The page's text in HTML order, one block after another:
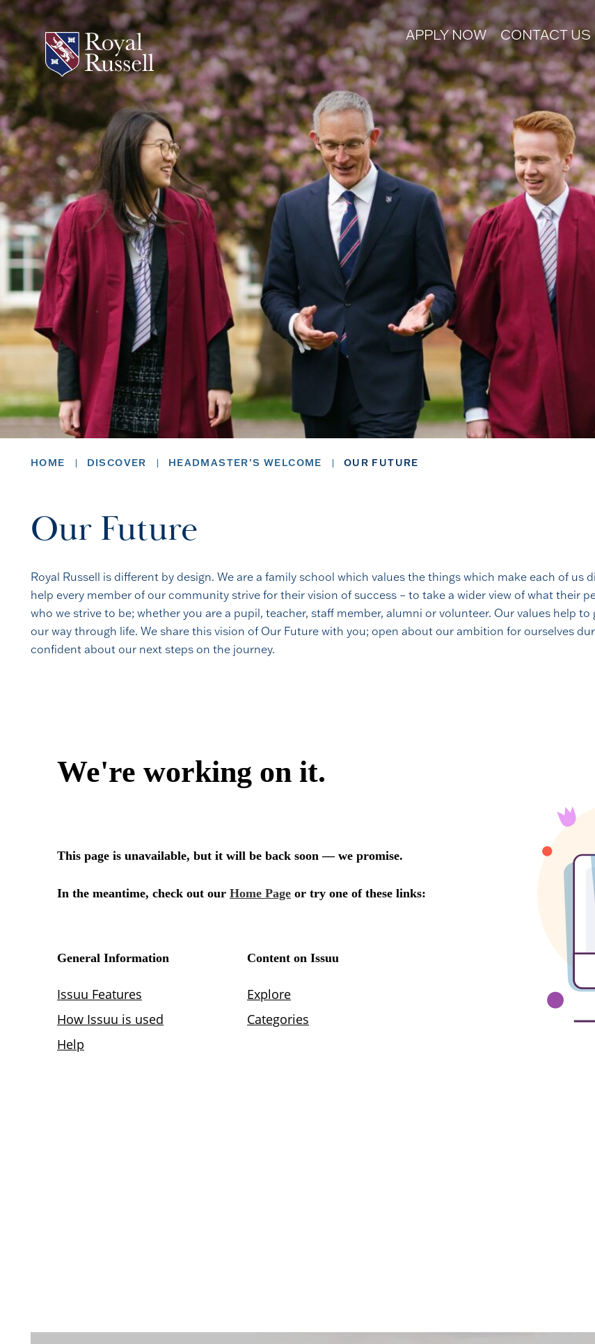
APPLY NOW CONTACT US
HOME DISCOVER HEADMASTER’S WELCOME OUR FUTURE
Our Future
Royal Russell is different by design. We are a family school which values the things which make each of
help every member of our community strive for their vision of success – to take a wider view of what their
who we strive to be; whether you are a pupil, teacher, staff member, alumni or volunteer. Our values help
our way through life. We share this vision of Our Future with you; open about our ambition for ourselves
confident about our next steps on the journey.